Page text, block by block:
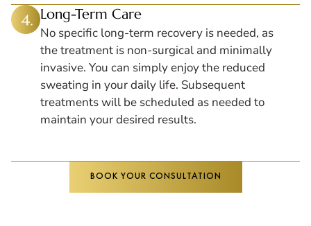
Long-Term Care
No specific long-term recovery is needed, as
the treatment is non-surgical and minimally
invasive. You can simply enjoy the reduced
sweating in your daily life. Subsequent
treatments will be scheduled as needed to
maintain your desired results.
BOOK YOUR CONSULTATION